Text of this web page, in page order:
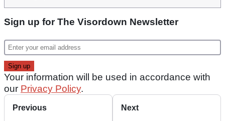
Sign up for The Visordown Newsletter
Your information will be used in accordance with
our Privacy Policy.
Previous Next